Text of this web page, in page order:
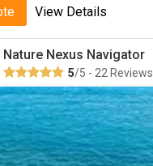
View Details
Nature Nexus Navigator
5/5 - 22 Reviews